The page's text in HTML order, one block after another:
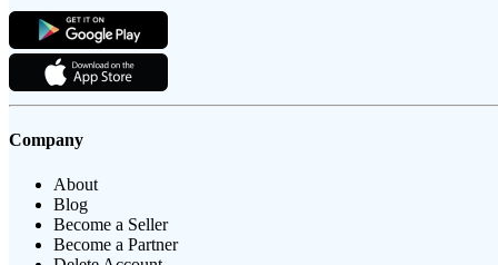
Company
About
Blog
Become a Seller
Become a Partner